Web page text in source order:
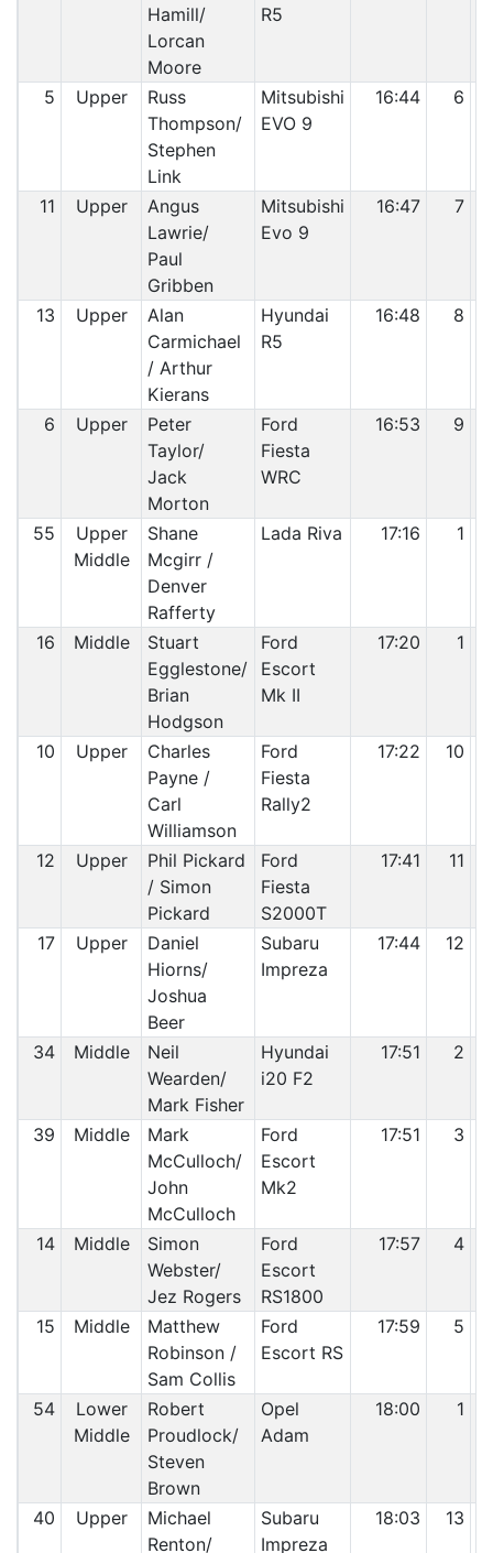
Hamill/
Lorcan
Moore
R5
5 Upper
Russ
Thompson/
Stephen
Link
Mitsubishi
EVO 9
16:44 6
11 Upper
Angus
Lawrie/
Paul
Gribben
Mitsubishi
Evo 9
16:47 7
13 Upper
Alan
Carmichael
/ Arthur
Kierans
Hyundai
R5
16:48 8
6 Upper
Peter
Taylor/
Jack
Morton
Ford
Fiesta
WRC
16:53 9
55
Upper
Middle
Shane
Mcgirr /
Denver
Rafferty
Lada Riva 17:16 1
16 Middle
Stuart
Egglestone/
Brian
Hodgson
Ford
Escort
Mk II
17:20 1
10 Upper
Charles
Payne /
Carl
Williamson
Ford
Fiesta
Rally2
17:22 10
12 Upper
Phil Pickard
/ Simon
Pickard
Ford
Fiesta
S2000T
17:41 11
17 Upper
Daniel
Hiorns/
Joshua
Beer
Subaru
Impreza
17:44 12
34 Middle
Neil
Wearden/
Mark Fisher
Hyundai
i20 F2
17:51 2
39 Middle
Mark
McCulloch/
John
McCulloch
Ford
Escort
Mk2
17:51 3
14 Middle
Simon
Webster/
Jez Rogers
Ford
Escort
RS1800
17:57 4
15 Middle
Matthew
Robinson /
Sam Collis
Ford
Escort RS
17:59 5
54
Lower
Middle
Robert
Proudlock/
Steven
Brown
Opel
Adam
18:00 1
40 Upper
Michael
Renton/
Subaru
Impreza
18:03 13